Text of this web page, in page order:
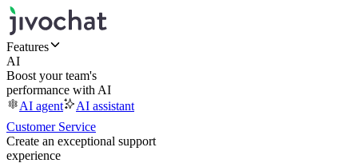
Features
AI
Boost your team's
performance with AI
AI agent
AI assistant
Customer Service
Create an exceptional support
experience